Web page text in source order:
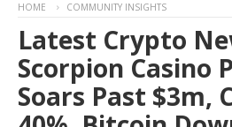
HOME COMMUNITY INSIGHTS
Latest Crypto
Scorpion Casino
Soars Past $3m,